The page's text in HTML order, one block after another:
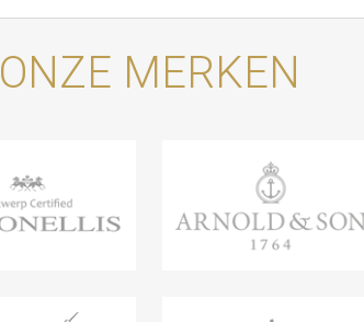
ONZE MERKEN